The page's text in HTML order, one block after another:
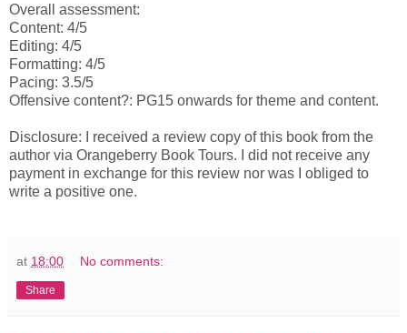
Overall assessment:
Content: 4/5
Editing: 4/5
Formatting: 4/5
Pacing: 3.5/5
Offensive content?: PG15 onwards for theme and content.
Disclosure: I received a review copy of this book from the
author via Orangeberry Book Tours. I did not receive any
payment in exchange for this review nor was I obliged to
write a positive one.
at 18:00 No comments:
Share